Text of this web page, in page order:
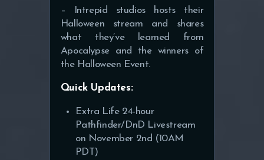
– Intrepid studios hosts their
Halloween stream and shares
what they’ve learned from
Apocalypse and the winners of
the Halloween Event.
Quick Updates:
Extra Life 24-hour
Pathfinder/DnD Livestream
on November 2nd (10AM
PDT)